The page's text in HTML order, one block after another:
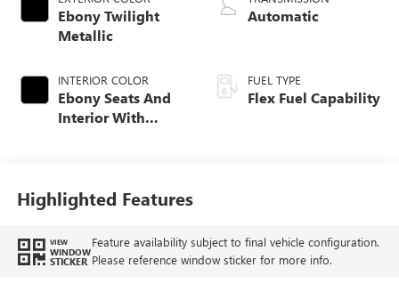
Ebony Twilight
Metallic
INTERIOR COLOR
Ebony Seats And
Interior With
Automatic
FUEL TYPE
Flex Fuel Capability
Highlighted Features
VIEW
WINDOW
STICKER
Feature availability subject to final vehicle configuration.
Please reference window sticker for more info.